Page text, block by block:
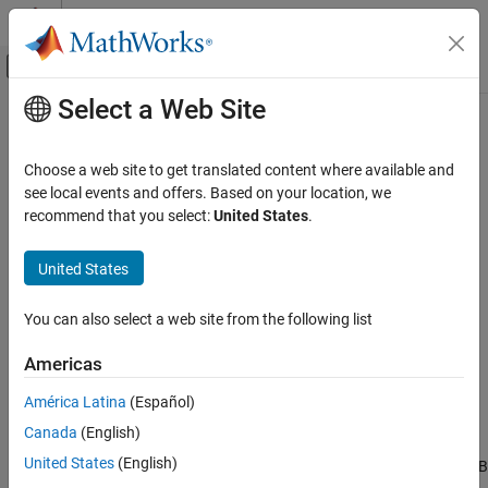
Skip to content
Off-Canvas Navigation Menu Toggle
Documentation Home
MATLAB Compiler
Get Started with MATLAB Compiler
MATLAB Compiler Licensing
Using MATLAB Compiler Licenses for
Main Content
MATLAB
UsingMATLAB CompilerLicenses for Development
You can runMATLAB®Compiler™from the MATLAB command
prompt (MATLAB mode) or the DOS/UNIX
mode).
MATLAB Compileruses alingering license. This has different
RunningMATLABCompilerinMATLABMode
environment, that is, you run
prompt, you hold the
license as long as MATLAB
Select a Web Site
Choose a web site to get translated content where available and
see local events and offers. Based on your location, we
recommend that you select:United States.
United States
You can also select a web site from the following list
Americas
América Latina (Español)
Canada (English)
United States (English)